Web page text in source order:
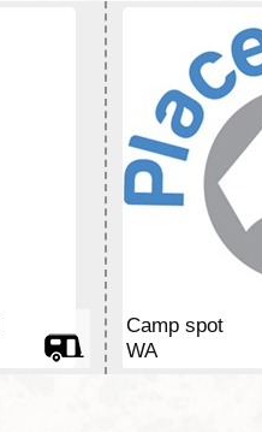
Camp spot
WA